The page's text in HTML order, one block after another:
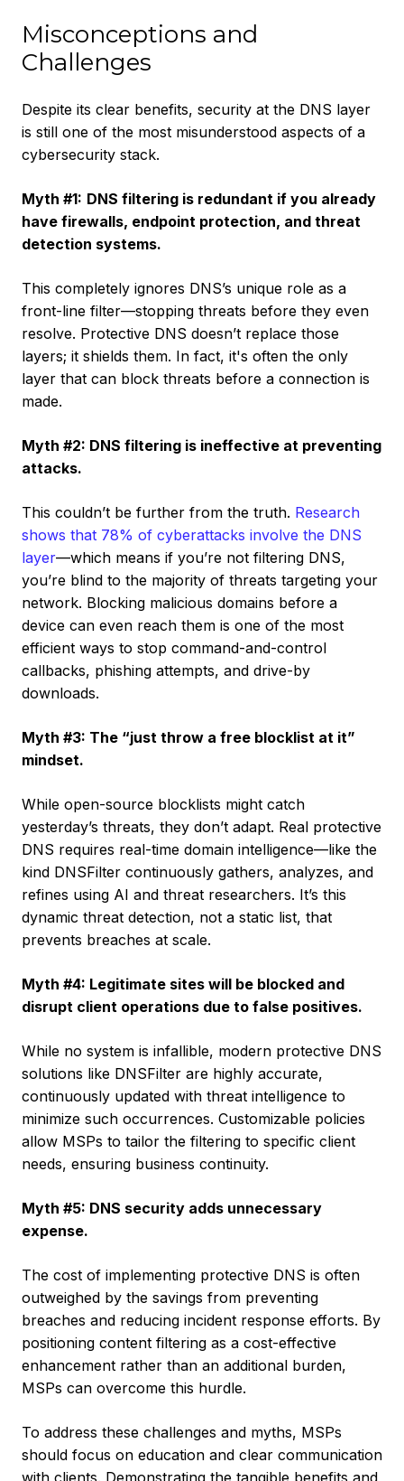
Misconceptions and
Challenges
Despite its clear benefits, security at the DNS layer
is still one of the most misunderstood aspects of a
cybersecurity stack.
Myth #1: DNS filtering is redundant if you already
have firewalls, endpoint protection, and threat
detection systems.
This completely ignores DNS’s unique role as a
front-line filter—stopping threats before they even
resolve. Protective DNS doesn’t replace those
layers; it shields them. In fact, it's often the only
layer that can block threats before a connection is
made.
Myth #2: DNS filtering is ineffective at preventing
attacks.
This couldn’t be further from the truth. Research
shows that 78% of cyberattacks involve the DNS
layer—which means if you’re not filtering DNS,
you’re blind to the majority of threats targeting your
network. Blocking malicious domains before a
device can even reach them is one of the most
efficient ways to stop command-and-control
callbacks, phishing attempts, and drive-by
downloads.
Myth #3: The “just throw a free blocklist at it”
mindset.
While open-source blocklists might catch
yesterday’s threats, they don’t adapt. Real protective
DNS requires real-time domain intelligence—like the
kind DNSFilter continuously gathers, analyzes, and
refines using AI and threat researchers. It’s this
dynamic threat detection, not a static list, that
prevents breaches at scale.
Myth #4: Legitimate sites will be blocked and
disrupt client operations due to false positives.
While no system is infallible, modern protective DNS
solutions like DNSFilter are highly accurate,
continuously updated with threat intelligence to
minimize such occurrences. Customizable policies
allow MSPs to tailor the filtering to specific client
needs, ensuring business continuity.
Myth #5: DNS security adds unnecessary
expense.
The cost of implementing protective DNS is often
outweighed by the savings from preventing
breaches and reducing incident response efforts. By
positioning content filtering as a cost-effective
enhancement rather than an additional burden,
MSPs can overcome this hurdle.
To address these challenges and myths, MSPs
should focus on education and clear communication
with clients. Demonstrating the tangible benefits and